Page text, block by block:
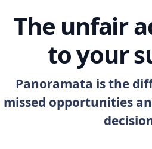
The unfair
to your
Panoramata is the
missed opportunities